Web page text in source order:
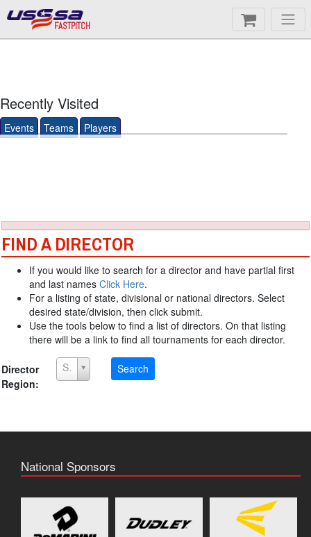
FASTPITCH
Recently Visited
Events Teams Players
FIND A DIRECTOR
If you would like to search for a director and have partial first
and last names Click Here.
For a listing of state, divisional or national directors. Select
desired state/division, then click submit.
Use the tools below to find a list of directors. On that listing
there will be a link to find all tournaments for each director.
Director
Region:
Select a Region Search
National Sponsors